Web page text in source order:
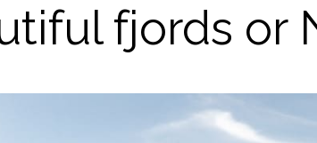
fjords or